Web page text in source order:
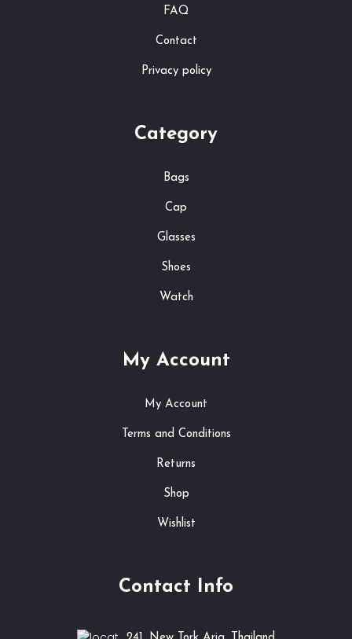
FAQ
Contact
Privacy policy
Category
Bags
Cap
Glasses
Shoes
Watch
My Account
My Account
Terms and Conditions
Returns
Shop
Wishlist
Contact Info